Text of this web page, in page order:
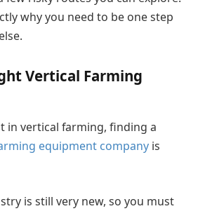
why you need to be one step
Vertical Farming
in vertical farming, finding a
equipment company is
is still very new, so you must